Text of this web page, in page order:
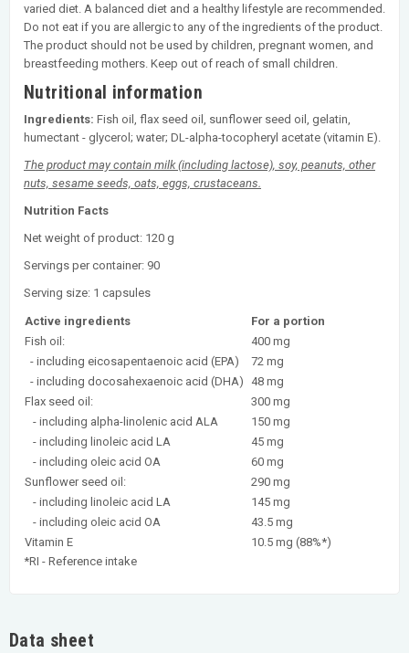
varied diet. A balanced diet and a healthy lifestyle are recommended.
Do not eat if you are allergic to any of the ingredients of the product.
The product should not be used by children, pregnant women, and
breastfeeding mothers. Keep out of reach of small children.
Nutritional information
Ingredients: Fish oil, flax seed oil, sunflower seed oil, gelatin,
humectant - glycerol; water; DL-alpha-tocopheryl acetate (vitamin E).
The product may contain milk (including lactose), soy, peanuts, other
nuts, sesame seeds, oats, eggs, crustaceans.
Nutrition Facts
Net weight of product: 120 g
Servings per container: 90
Serving size: 1 capsules
Active ingredients
For a portion
Fish oil:
400 mg
- including eicosapentaenoic acid (EPA)
72 mg
- including docosahexaenoic acid (DHA)
48 mg
Flax seed oil:
300 mg
- including alpha-linolenic acid ALA
150 mg
- including linoleic acid LA
45 mg
- including oleic acid OA
60 mg
Sunflower seed oil:
290 mg
- including linoleic acid LA
145 mg
- including oleic acid OA
43.5 mg
Vitamin E
10.5 mg (88%*)
*RI - Reference intake
Data sheet